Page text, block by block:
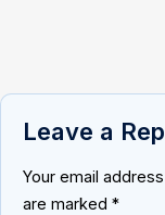
Leave a
Your email
are marked *